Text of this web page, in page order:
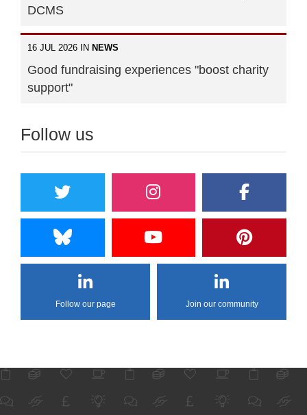
DCMS
16 JUL 2026 IN NEWS
Good fundraising experiences "boost charity
support"
Follow us
Follow our page Join our community